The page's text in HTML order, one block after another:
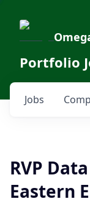
Portfolio
Jobs
RVP
Eastern